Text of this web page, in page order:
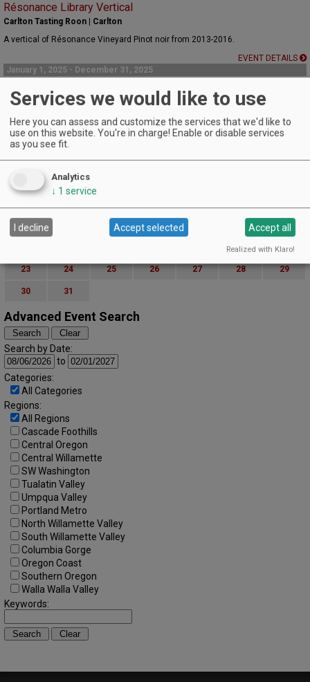
Résonance Library Vertical
Carlton Tasting Roon | Carlton
A vertical of Résonance Vineyard Pinot noir from 2013-2016.
EVENT DETAILS
January 1, 2025 - December 31, 2025
Foris Winery Tasting Room | Cave Junction
Complementary Wine Tasting
EVENT DETAILS
9 11 12 15
21 22
23 24 25 26 27 28 29
30 31
Advanced Event Search
Search by Date:
to
Categories:
All Categories
Regions:
All Regions
Cascade Foothills
Central Oregon
Central Willamette
SW Washington
Tualatin Valley
Umpqua Valley
Portland Metro
North Willamette Valley
South Willamette Valley
Columbia Gorge
Oregon Coast
Southern Oregon
Walla Walla Valley
Keywords:
Services we would like to use
Here you can assess and customize the services that we'd like to
use on this website. You're in charge! Enable or disable services
as you see fit.
Analytics
↓ 1 service
I decline Accept selected Accept all
Realized with Klaro!